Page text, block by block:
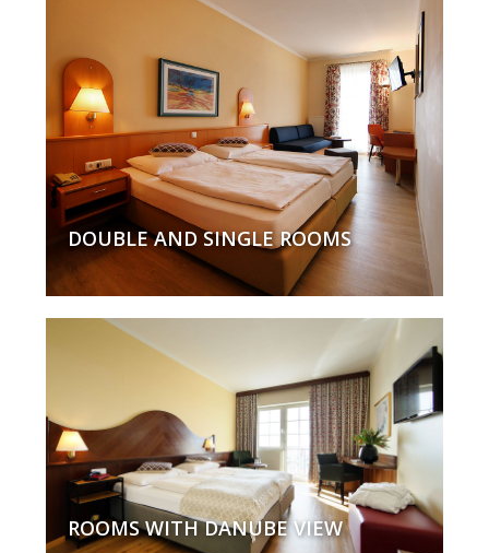
DOUBLE AND SINGLE ROOMS
ROOMS WITH DANUBE VIEW